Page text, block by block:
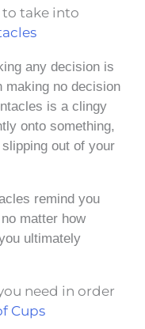
take into
any decision is
making no decision
is a clingy
onto something,
out of your
remind you
matter how
ultimately
need in order
Cups